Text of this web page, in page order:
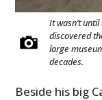
It wasn’t
discovered
large
decades.
Beside his big